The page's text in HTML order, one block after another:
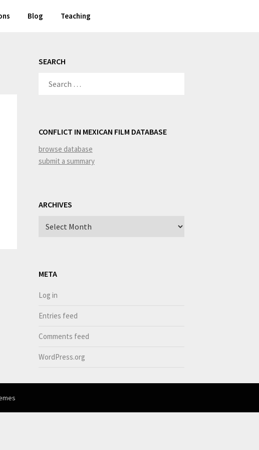
Blog Teaching
SEARCH
FOR:
CONFLICT IN MEXICAN FILM DATABASE
browse database
submit a summary
ARCHIVES
META
Log in
Entries feed
Comments feed
WordPress.org